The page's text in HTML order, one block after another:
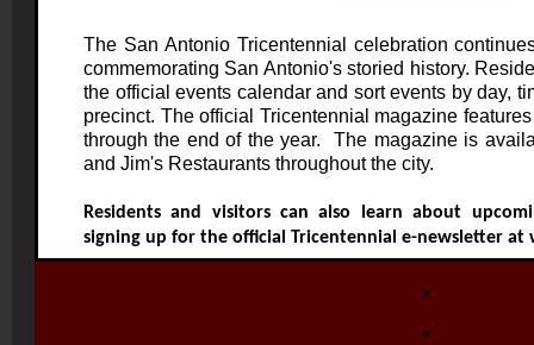
The San Antonio Tricentennial celebration
commemorating San Antonio's storied history.
the official events calendar and sort events by day,
precinct. The official Tricentennial magazine
through the end of the year. The magazine is
and Jim's Restaurants throughout the city.
Residents and visitors can also learn about
signing up for the official Tricentennial e-newsletter at